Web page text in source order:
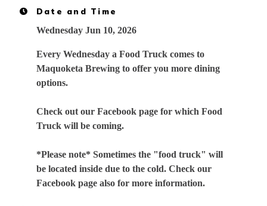
Date and Time
Wednesday Jun 10, 2026
Every Wednesday a Food Truck comes to
Maquoketa Brewing to offer you more dining
options.
Check out our Facebook page for which Food
Truck will be coming.
*Please note* Sometimes the "food truck" will
be located inside due to the cold. Check our
Facebook page also for more information.